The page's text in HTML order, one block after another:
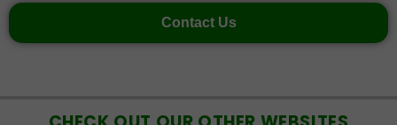
Contact Us